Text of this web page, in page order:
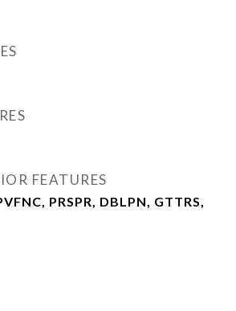
FEATURES
PRSPR, DBLPN, GTTRS,